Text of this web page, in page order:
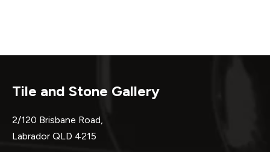
Tile and Stone Gallery
2/120 Brisbane Road,
Labrador QLD 4215